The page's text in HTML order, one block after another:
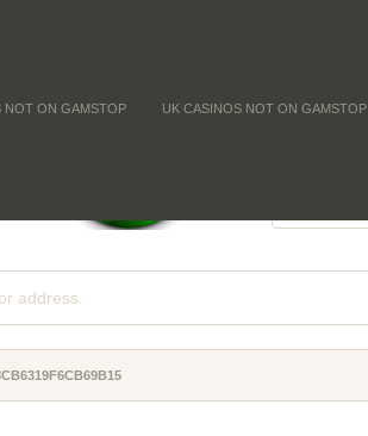
NOT ON GAMSTOP UK CASINOS NOT ON GAMSTOP